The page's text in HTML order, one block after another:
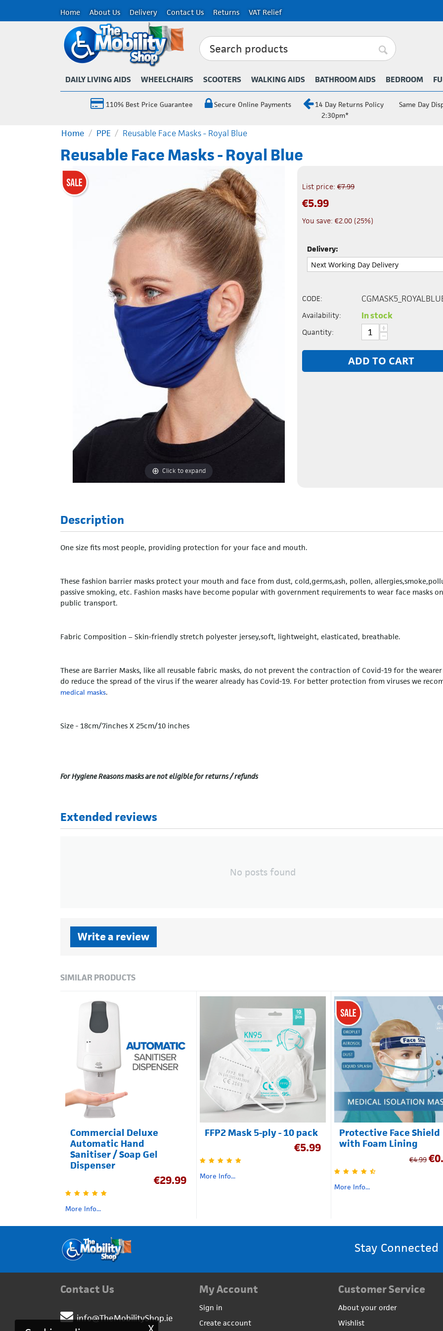
Home About Us Delivery Contact Us Returns VAT Relief
DAILY LIVING AIDS WHEELCHAIRS SCOOTERS WALKING AIDS BATHROOM AIDS BEDROOM
110% Best Price Guarantee Secure Online Payments 14 Day Returns Policy
Same Day
2:30pm*
Home / PPE / Reusable Face Masks - Royal Blue
Reusable Face Masks - Royal Blue
Click to expand
List price: €7.99
€5.99
You save:€2.00 (25%)
Delivery:
CODE:
Availability: In stock
Quantity: +
−
ADD TO CART
Description
One size fits most people, providing protection for your face and mouth.
These fashion barrier masks protect your mouth and face from dust, cold,germs,ash, pollen,
passive smoking, etc. Fashion masks have become popular with government requirements to wear face masks on
public transport.
Fabric Composition – Skin-friendly stretch polyester jersey,soft, lightweight, elasticated, breathable.
These are Barrier Masks, like all reusable fabric masks, do not prevent the contraction of Covid-19 for the
do reduce the spread of the virus if the wearer already has Covid-19. For better protection from viruses we
medical masks.
Size - 18cm/7inches X 25cm/10 inches
For Hygiene Reasons masks are not eligible for returns / refunds
Extended reviews
No posts found
Write a review
SIMILAR PRODUCTS
Commercial Deluxe
Automatic Hand
Sanitiser / Soap Gel
Dispenser
€29.99
More Info...
FFP2 Mask 5-ply - 10 pack
€5.99
More Info...
Protective Face Shield
with Foam Lining
€4.99 €
More Info...
Stay Connected
Contact Us
info@TheMobilityShop.ie
My Account
Sign in
Create account
Customer Service
About your order
Wishlist